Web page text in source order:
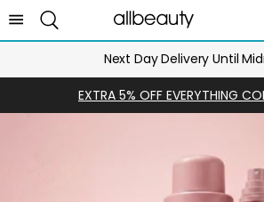
Next Day Delivery Until
EXTRA 5% OFF EVERYTHING